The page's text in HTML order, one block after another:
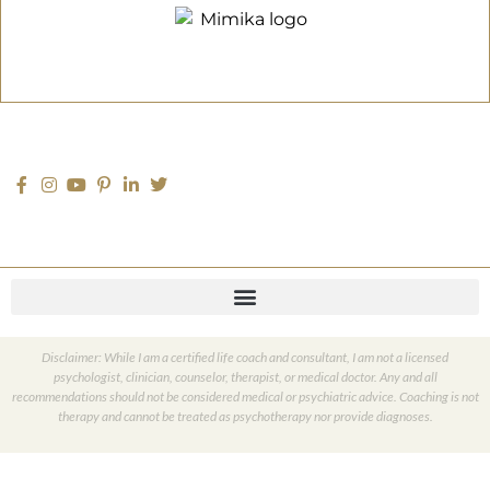
Disclaimer: While I am a certified life coach and consultant, I am not a licensed
psychologist, clinician, counselor, therapist, or medical doctor. Any and all
recommendations should not be considered medical or psychiatric advice. Coaching is not
therapy and cannot be treated as psychotherapy nor provide diagnoses.